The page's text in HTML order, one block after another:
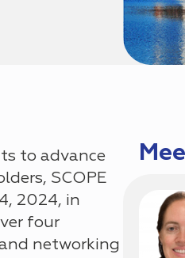
to advance
SCOPE
2024, in
four
networking